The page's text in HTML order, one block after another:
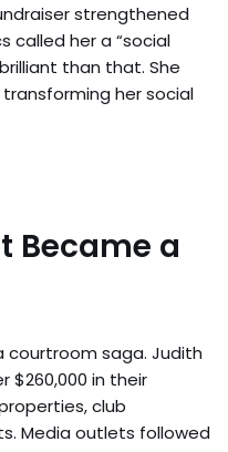
strengthened
called her a “social
than that. She
her social
Became a
courtroom saga. Judith
$260,000 in their
club
Media outlets followed